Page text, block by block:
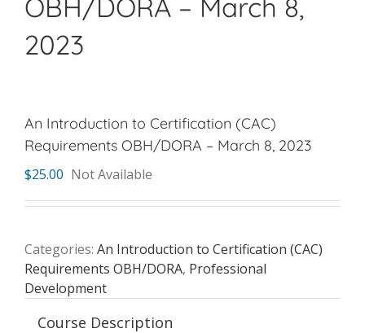
OBH/DORA – March 8,
2023
An Introduction to Certification (CAC)
Requirements OBH/DORA – March 8, 2023
$25.00 Not Available
Categories: An Introduction to Certification (CAC)
Requirements OBH/DORA, Professional
Development
Course Description